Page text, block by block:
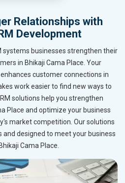
Relationships with
Development
systems businesses strengthen their
in Bhikaji Cama Place. Your
customer connections in
work easier to find new ways to
solutions help you strengthen
Place and optimize your business
market competition. Our solutions
and designed to meet your business
Cama Place.